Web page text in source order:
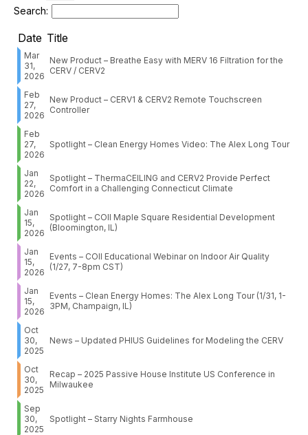
Search:
Date Title
Mar
31,
2026
New Product – Breathe Easy with MERV 16 Filtration for the
CERV / CERV2
Feb
27,
2026
New Product – CERV1 & CERV2 Remote Touchscreen
Controller
Feb
27,
2026
Spotlight – Clean Energy Homes Video: The Alex Long Tour
Jan
22,
2026
Spotlight – ThermaCEILING and CERV2 Provide Perfect
Comfort in a Challenging Connecticut Climate
Jan
15,
2026
Spotlight – COII Maple Square Residential Development
(Bloomington, IL)
Jan
15,
2026
Events – COII Educational Webinar on Indoor Air Quality
(1/27, 7-8pm CST)
Jan
15,
2026
Events – Clean Energy Homes: The Alex Long Tour (1/31, 1-
3PM, Champaign, IL)
Oct
30,
2025
News – Updated PHIUS Guidelines for Modeling the CERV
Oct
30,
2025
Recap – 2025 Passive House Institute US Conference in
Milwaukee
Sep
30,
2025
Spotlight – Starry Nights Farmhouse